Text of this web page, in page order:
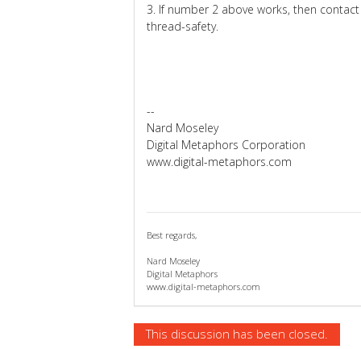
3. If number 2 above works, then
thread-safety.
--
Nard Moseley
Digital Metaphors Corporation
www.digital-metaphors.com
Best regards,
Nard Moseley
Digital Metaphors
www.digital-metaphors.com
This discussion has been closed.